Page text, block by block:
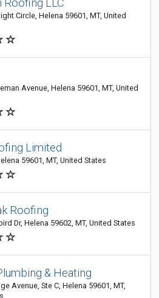
Roofing LLC
Circle, Helena 59601, MT, United
Avenue, Helena 59601, MT, United
Limited
59601, MT, United States
Roofing
Dr, Helena 59602, MT, United States
& Heating
Avenue, Ste C, Helena 59601, MT,